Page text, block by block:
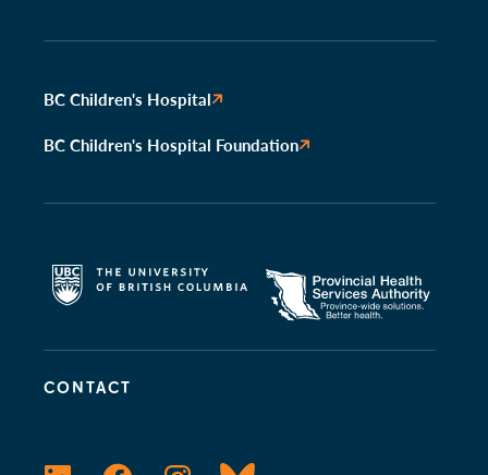
CONTACT
BC Children's Hospital
BC Children's Hospital Foundation